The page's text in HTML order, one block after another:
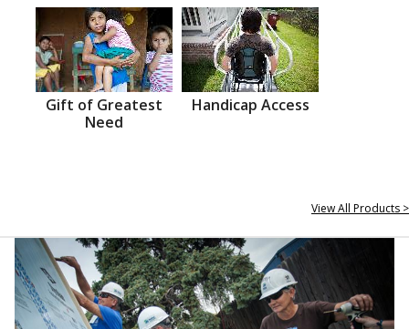
Gift of Greatest
Need
Handicap Access
View All Products >